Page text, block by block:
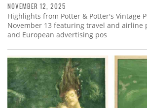
NOVEMBER 12, 2025
Highlights from Potter & Potter's Vintage
November 13 featuring travel and airline
and European advertising pos